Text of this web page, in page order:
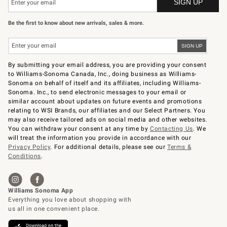
Be the first to know about new arrivals, sales & more.
By submitting your email address, you are providing your consent
to Williams-Sonoma Canada, Inc., doing business as Williams-
Sonoma on behalf of itself and its affiliates, including Williams-
Sonoma. Inc., to send electronic messages to your email or
similar account about updates on future events and promotions
relating to WSI Brands, our affiliates and our Select Partners. You
may also receive tailored ads on social media and other websites.
You can withdraw your consent at any time byContacting Us. We
will treat the information you provide in accordance with our
Privacy Policy. For additional details, please see ourTerms &
Conditions.